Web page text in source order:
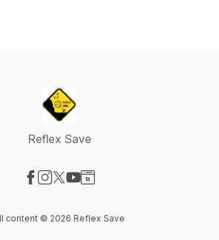
Reflex Save
content © 2026 Reflex Save